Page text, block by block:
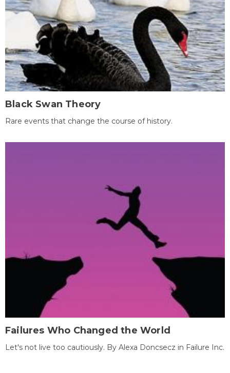
Black Swan Theory
Rare events that change the course of history.
Failures Who Changed the World
Let's not live too cautiously. By Alexa Doncsecz in Failure Inc.